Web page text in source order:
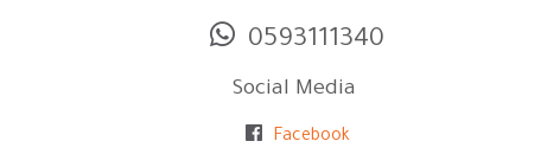
0593111340
Social Media
Facebook